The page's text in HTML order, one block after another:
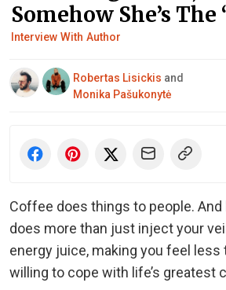
Somehow She’s The
Interview With Author
Robertas Lisickis and
Monika Pašukonytė
Coffee does things to people. And
does more than just inject your
energy juice, making you feel less
willing to cope with life’s greatest